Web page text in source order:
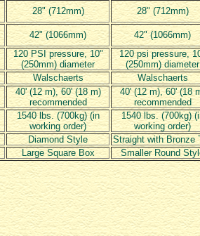
28" (712mm)
28" (712mm)
42" (1066mm) 42" (1066mm)
120 PSI pressure, 10"
(250mm) diameter
120 psi pressure,
(250mm) diameter
Walschaerts
Walschaerts
40' (12 m), 60' (18 m)
recommended
40' (12 m), 60' (18
recommended
1540 lbs. (700kg) (in
working order)
1540 lbs. (700kg)
working order)
Diamond Style
Straight with Bronze
Large Square Box Smaller Round